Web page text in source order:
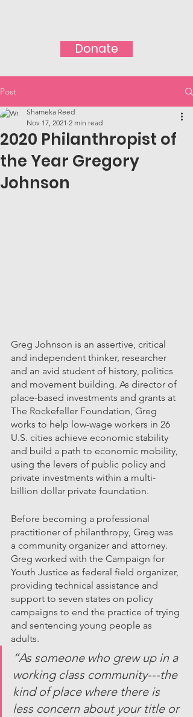
Donate
Post
2020 Philanthropist of
the Year Gregory
Johnson
Shameka Reed
Nov 17, 2021 2 min read
Greg Johnson is an assertive, critical
and independent thinker, researcher
and an avid student of history, politics
and movement building. As director of
place-based investments and grants at
The Rockefeller Foundation, Greg
works to help low-wage workers in 26
U.S. cities achieve economic stability
and build a path to economic mobility,
using the levers of public policy and
private investments within a multi-
billion dollar private foundation.
Before becoming a professional
practitioner of philanthropy, Greg was
a community organizer and attorney.
Greg worked with the Campaign for
Youth Justice as federal field organizer,
providing technical assistance and
support to seven states on policy
campaigns to end the practice of trying
and sentencing young people as
adults.
“As someone who grew up in a
working class community---the
kind of place where there is
less concern about your title or